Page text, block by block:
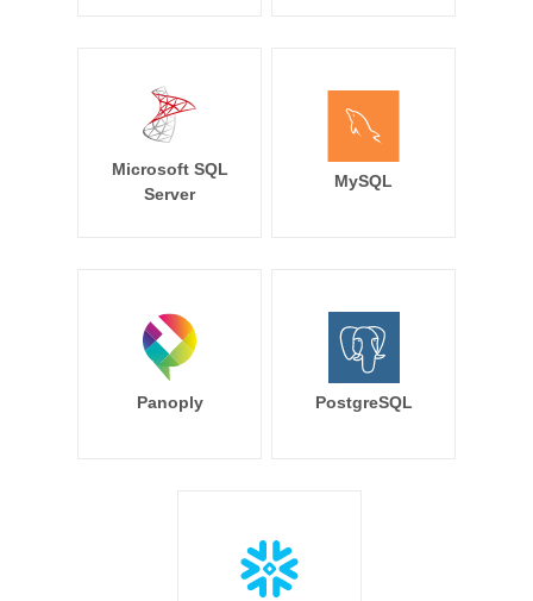
Microsoft SQL
Server
MySQL
Panoply PostgreSQL